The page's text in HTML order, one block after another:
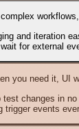
complex
and iteration
wait for external
you need it, UI
test changes in
trigger events